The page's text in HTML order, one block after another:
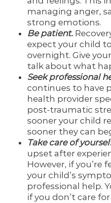
managing anger,
strong emotions.
Be patient.
expect your child
overnight. Give
talk about what
Seek professional
continues to have
health provider
post-traumatic
sooner your child
sooner they can
Take care of
upset after
However, if you’re
your child’s
professional help.
if you don’t care